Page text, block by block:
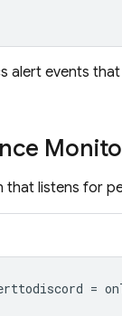
alert events
that listens for
=